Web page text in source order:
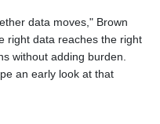
data moves," Brown
right data reaches the right
without adding burden.
an early look at that